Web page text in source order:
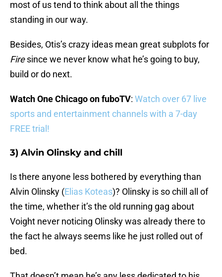
most of us tend to think about all the things
standing in our way.
Besides, Otis’s crazy ideas mean great subplots for
Firesince we never know what he’s going to buy,
build or do next.
Watch One Chicago on fuboTV: Watch over 67 live
sports and entertainment channels with a 7-day
FREE trial!
3) Alvin Olinsky and chill
Is there anyone less bothered by everything than
Alvin Olinsky (Elias Koteas)? Olinsky is so chill all of
the time, whether it’s the old running gag about
Voight never noticing Olinsky was already there to
the fact he always seems like he just rolled out of
bed.